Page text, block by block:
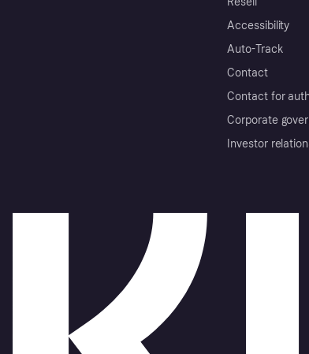
Accessibility
Auto-Track
Contact
Contact for
Corporate
Investor